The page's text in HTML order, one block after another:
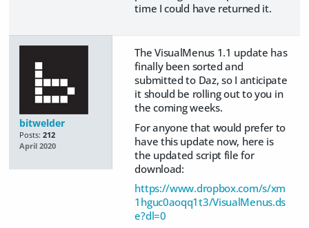
time I could have returned it.
bitwelder
Posts: 212
April 2020
The VisualMenus 1.1 update has
finally been sorted and
submitted to Daz, so I anticipate
it should be rolling out to you in
the coming weeks.
For anyone that would prefer to
have this update now, here is
the updated script file for
download:
https://www.dropbox.com/s/xm
1hguc0aoqq1t3/VisualMenus.ds
e?dl=0